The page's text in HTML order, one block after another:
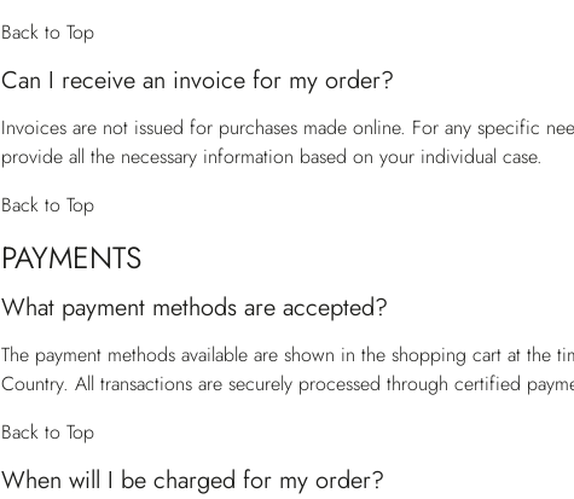
Back to Top
Can I receive an invoice for my order?
Invoices are not issued for purchases made online. For any specific
provide all the necessary information based on your individual case.
Back to Top
PAYMENTS
What payment methods are accepted?
The payment methods available are shown in the shopping cart at the
Country. All transactions are securely processed through certified
Back to Top
When will I be charged for my order?